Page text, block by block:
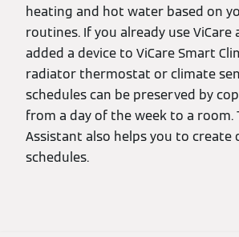
heating and hot water based on
routines. If you already use ViCare
added a device to ViCare Smart
radiator thermostat or climate
schedules can be preserved by
from a day of the week to a room.
Assistant also helps you to create
schedules.